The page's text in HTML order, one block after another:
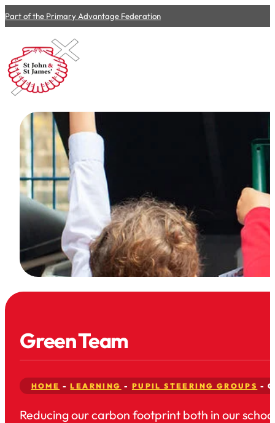
Part of the Primary Advantage Federation
Green Team
HOME -LEARNING - PUPIL STEERING GROUPS -
Reducing our carbon footprint both in our